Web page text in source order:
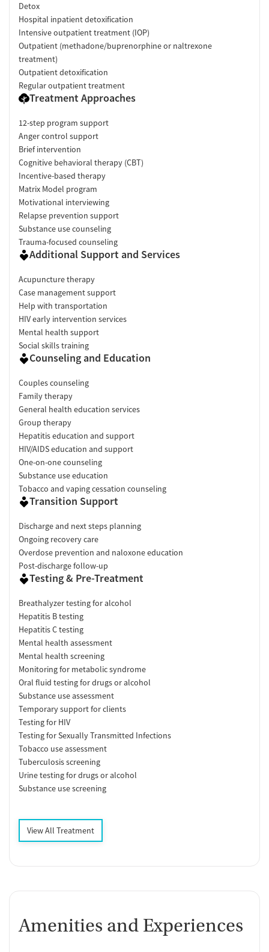
Detox
Hospital inpatient detoxification
Intensive outpatient treatment (IOP)
Outpatient (methadone/buprenorphine or naltrexone
treatment)
Outpatient detoxification
Regular outpatient treatment
Treatment Approaches
12-step program support
Anger control support
Brief intervention
Cognitive behavioral therapy (CBT)
Incentive-based therapy
Matrix Model program
Motivational interviewing
Relapse prevention support
Substance use counseling
Trauma-focused counseling
Additional Support and Services
Acupuncture therapy
Case management support
Help with transportation
HIV early intervention services
Mental health support
Social skills training
Counseling and Education
Couples counseling
Family therapy
General health education services
Group therapy
Hepatitis education and support
HIV/AIDS education and support
One-on-one counseling
Substance use education
Tobacco and vaping cessation counseling
Transition Support
Discharge and next steps planning
Ongoing recovery care
Overdose prevention and naloxone education
Post-discharge follow-up
Testing & Pre-Treatment
Breathalyzer testing for alcohol
Hepatitis B testing
Hepatitis C testing
Mental health assessment
Mental health screening
Monitoring for metabolic syndrome
Oral fluid testing for drugs or alcohol
Substance use assessment
Temporary support for clients
Testing for HIV
Testing for Sexually Transmitted Infections
Tobacco use assessment
Tuberculosis screening
Urine testing for drugs or alcohol
Substance use screening
View All Treatment
Amenities and Experiences